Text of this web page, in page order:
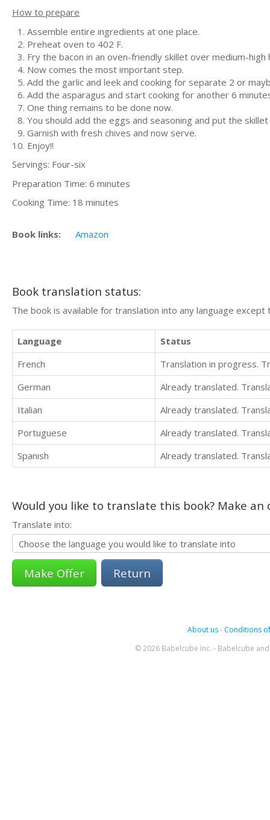
How to prepare
Assemble entire ingredients at one place.
Preheat oven to 402 F.
Fry the bacon in an oven-friendly skillet over medium-
Now comes the most important step.
Add the garlic and leek and cooking for separate 2 or
Add the asparagus and start cooking for another 6
One thing remains to be done now.
You should add the eggs and seasoning and put the
Garnish with fresh chives and now serve.
Enjoy!!
Servings: Four-six
Preparation Time: 6 minutes
Cooking Time: 18 minutes
Book links: Amazon
Book translation status:
The book is available for translation into any language
Language
Status
French
Translation in progress.
German
Already translated.
Italian
Already translated.
Portuguese
Already translated.
Spanish
Already translated.
Would you like to translate this book? Make
Translate into:
Return
About us- Conditions
© 2026 Babelcube Inc. - Babelcube